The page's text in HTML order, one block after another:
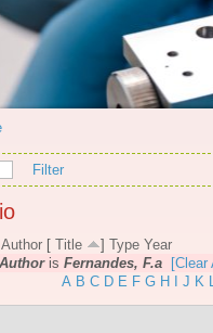
Filter
Author [ Title ] Type Year
Authoris Fernandes, F.a
[Clear
A B C D E F G H J K